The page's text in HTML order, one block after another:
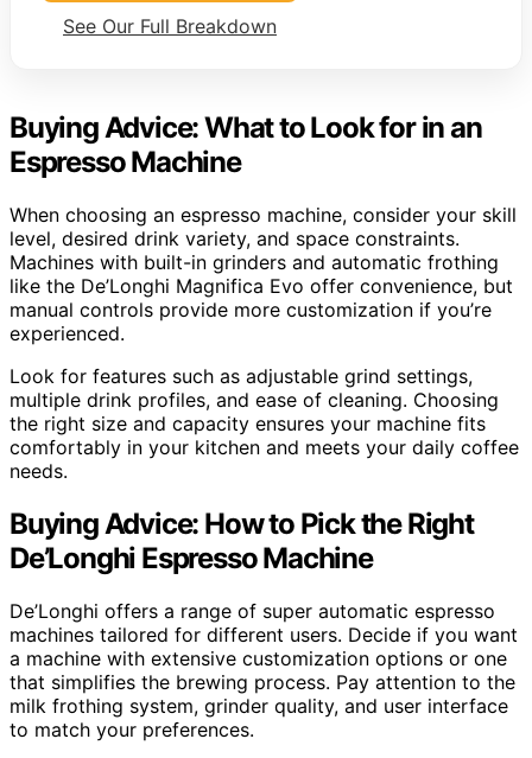
See Our Full Breakdown
Buying Advice: What to Look for in an
Espresso Machine
When choosing an espresso machine, consider your skill
level, desired drink variety, and space constraints.
Machines with built-in grinders and automatic frothing
like the De’Longhi Magnifica Evo offer convenience, but
manual controls provide more customization if you’re
experienced.
Look for features such as adjustable grind settings,
multiple drink profiles, and ease of cleaning. Choosing
the right size and capacity ensures your machine fits
comfortably in your kitchen and meets your daily coffee
needs.
Buying Advice: How to Pick the Right
De’Longhi Espresso Machine
De’Longhi offers a range of super automatic espresso
machines tailored for different users. Decide if you want
a machine with extensive customization options or one
that simplifies the brewing process. Pay attention to the
milk frothing system, grinder quality, and user interface
to match your preferences.